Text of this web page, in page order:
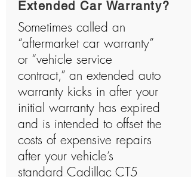
Extended Car Warranty?
Sometimes called an
“aftermarket car warranty”
or “vehicle service
contract,” an extended auto
warranty kicks in after your
initial warranty has expired
and is intended to offset the
costs of expensive repairs
after your vehicle’s
standard Cadillac CT5